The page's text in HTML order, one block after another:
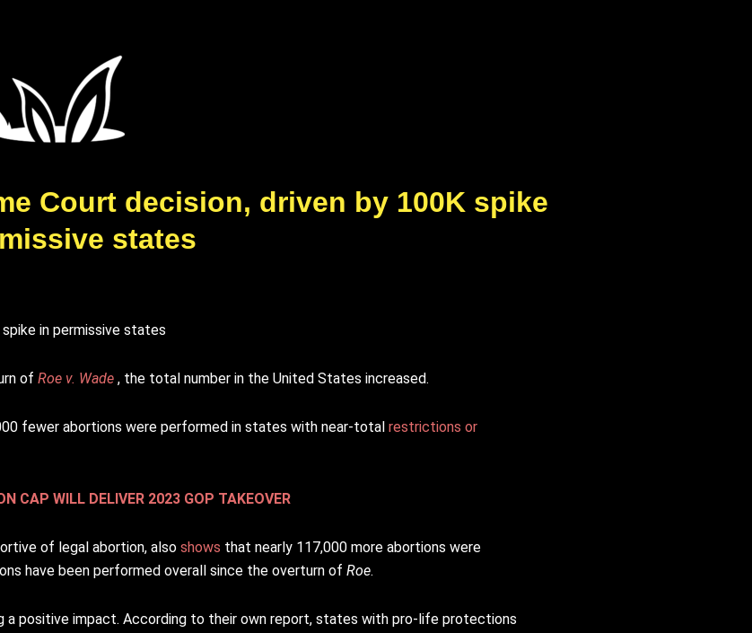
Court decision, driven by 100K spike
states
of Roe v. Wade , the total number in the United States increased.
fewer abortions were performed in states with near-total restrictions or
CAP WILL DELIVER 2023 GOP TAKEOVER
of legal abortion, also shows that nearly 117,000 more abortions were
have been performed overall since the overturn of Roe.
a positive impact. According to their own report, states with pro-life protections